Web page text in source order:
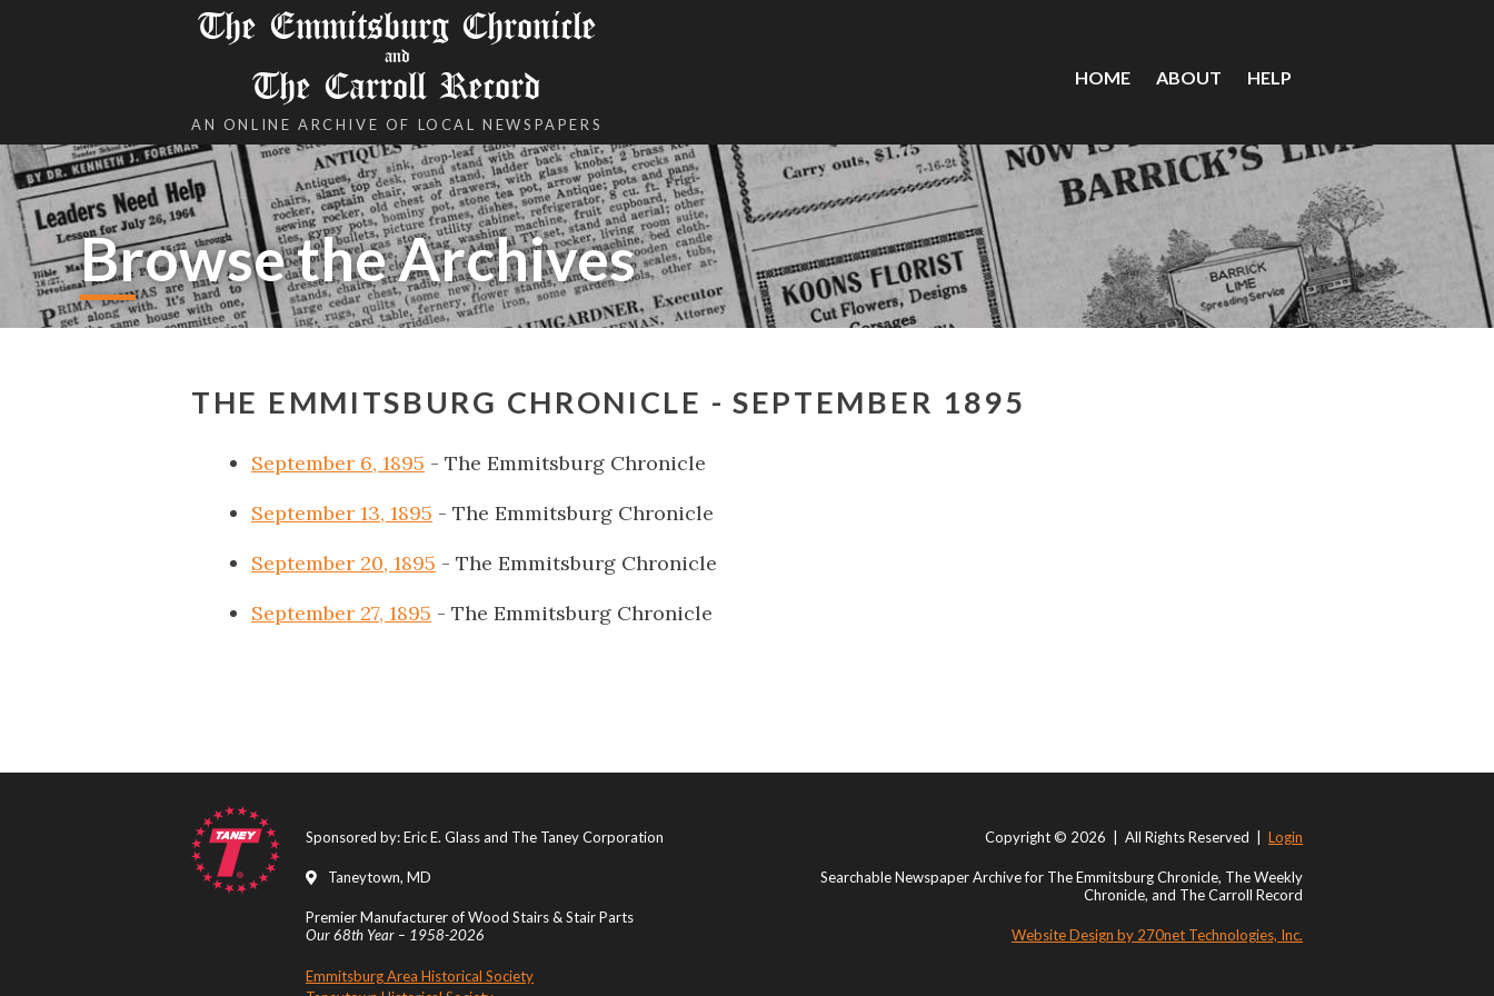
The Emmitsburg Chronicle
and
The Carroll Record
AN ONLINE ARCHIVE OF LOCAL NEWSPAPERS
HOME ABOUT HELP
Browse the Archives
THE EMMITSBURG CHRONICLE - SEPTEMBER 1895
September 6, 1895 - The Emmitsburg Chronicle
September 13, 1895 - The Emmitsburg Chronicle
September 20, 1895 - The Emmitsburg Chronicle
September 27, 1895 - The Emmitsburg Chronicle
Sponsored by: Eric E. Glass and The Taney Corporation
Taneytown, MD
Premier Manufacturer of Wood Stairs & Stair Parts
Our 68th Year – 1958-2026
Emmitsburg Area Historical Society
Copyright © 2026 | All Rights Reserved | Login
Searchable Newspaper Archive for The Emmitsburg Chronicle, The Weekly
Chronicle, and The Carroll Record
Website Design by 270net Technologies, Inc.